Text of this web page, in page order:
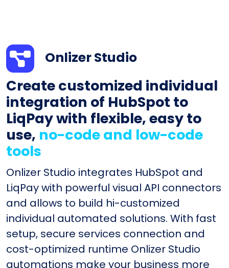
Onlizer Studio
Create customized individual
integration of HubSpot to
LiqPay with flexible, easy to
use, no-code and low-code
tools
Onlizer Studio integrates HubSpot and
LiqPay with powerful visual API connectors
and allows to build hi-customized
individual automated solutions. With fast
setup, secure services connection and
cost-optimized runtime Onlizer Studio
automations make your business more